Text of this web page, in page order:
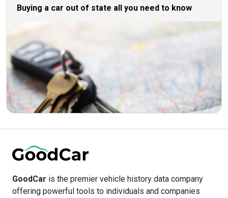
Buying a car out of state all you need to know
GoodCar is the premier vehicle history data company
offering powerful tools to individuals and companies